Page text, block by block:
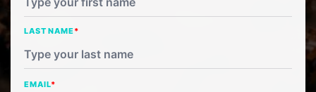
LAST NAME*
EMAIL*